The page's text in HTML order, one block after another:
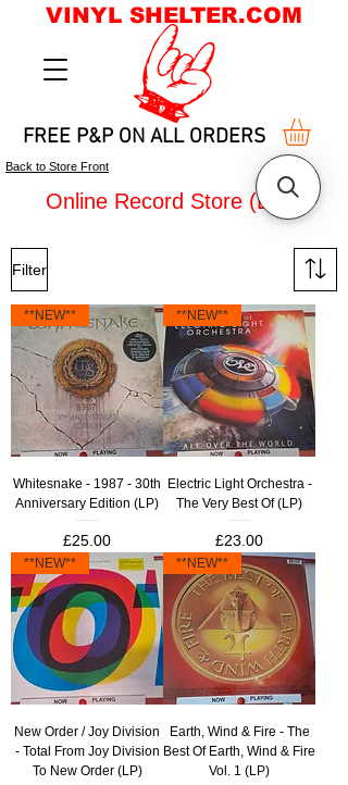
FREE P&P ON ALL ORDERS
VINYL SHELTER.COM
Back to Store Front
Online Record Store (LPs)
Filter
**NEW**
Whitesnake - 1987 - 30th
Anniversary Edition (LP)
Price
£25.00
**NEW**
Electric Light Orchestra -
The Very Best Of (LP)
Price
£23.00
**NEW**
New Order / Joy Division
- Total From Joy Division
To New Order (LP)
**NEW**
Earth, Wind & Fire - The
Best Of Earth, Wind & Fire
Vol. 1 (LP)